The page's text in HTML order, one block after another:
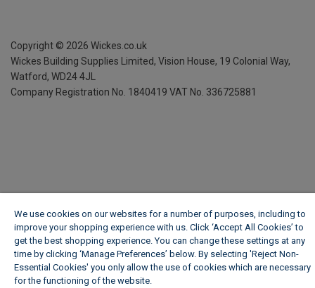
Copyright © 2026 Wickes.co.uk
Wickes Building Supplies Limited, Vision House, 19 Colonial Way,
Watford, WD24 4JL
Company Registration No. 1840419 VAT No. 336725881
We use cookies on our websites for a number of purposes, including to
improve your shopping experience with us. Click ‘Accept All Cookies’ to
get the best shopping experience. You can change these settings at any
time by clicking ‘Manage Preferences’ below. By selecting 'Reject Non-
Essential Cookies' you only allow the use of cookies which are necessary
for the functioning of the website.